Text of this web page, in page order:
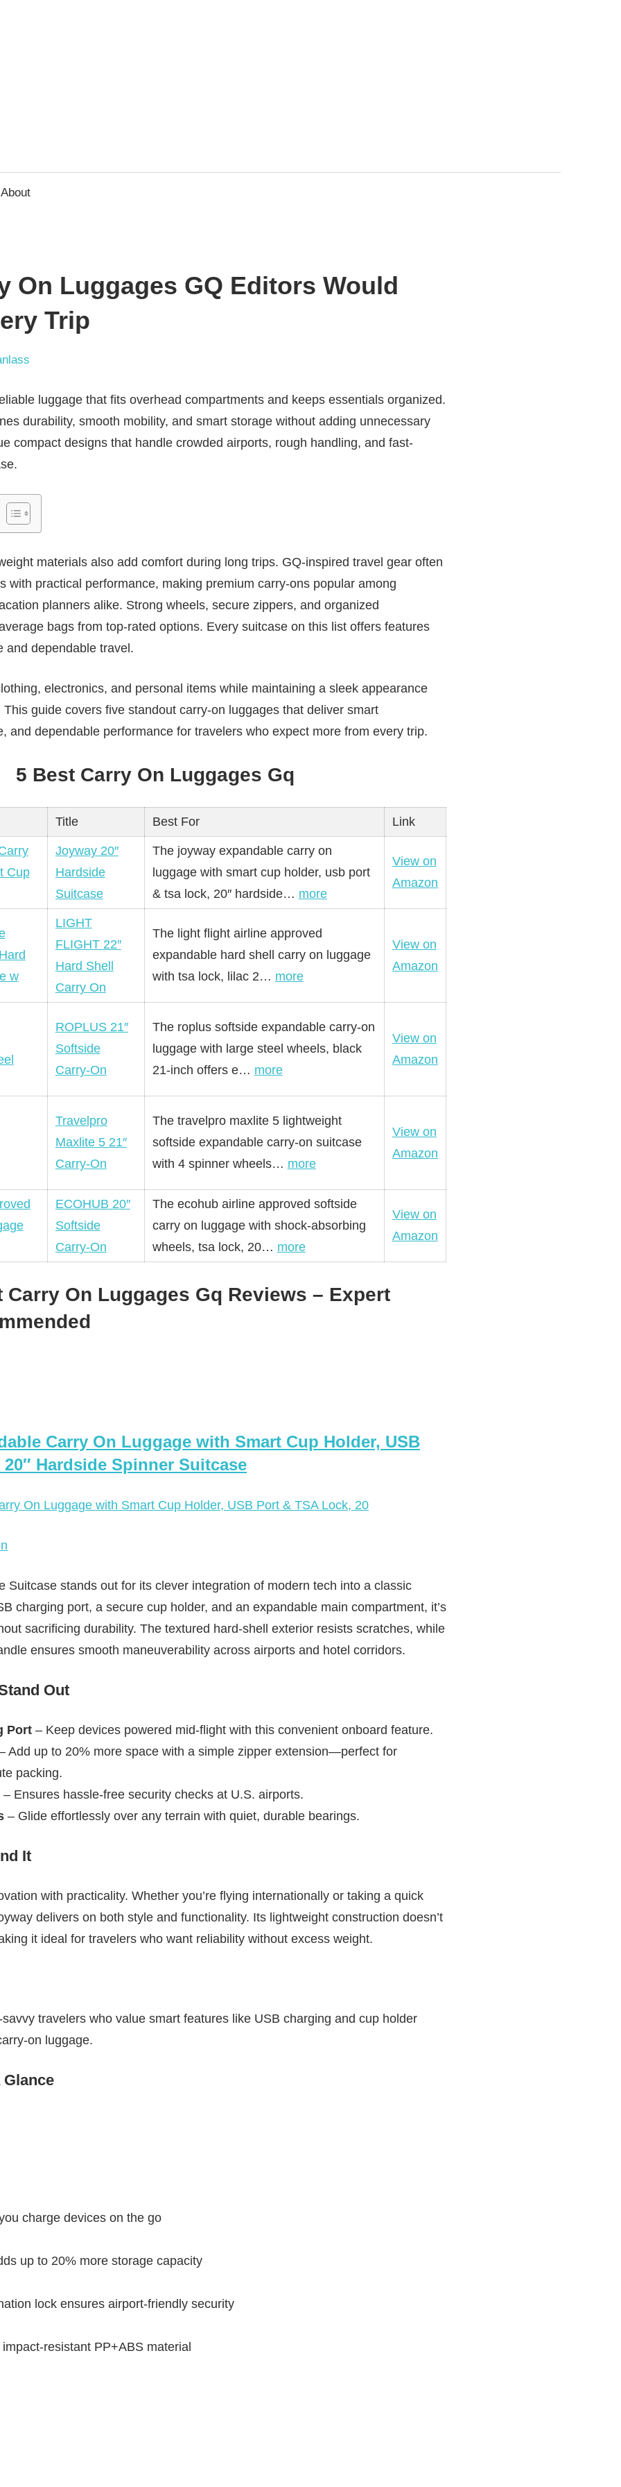
About
On Luggages GQ Editors Would
Trip
luggage that fits overhead compartments and keeps essentials organized.
durability, smooth mobility, and smart storage without adding unnecessary
compact designs that handle crowded airports, rough handling, and fast-
materials also add comfort during long trips. GQ-inspired travel gear often
with practical performance, making premium carry-ons popular among
planners alike. Strong wheels, secure zippers, and organized
bags from top-rated options. Every suitcase on this list offers features
and dependable travel.
electronics, and personal items while maintaining a sleek appearance
guide covers five standout carry-on luggages that deliver smart
and dependable performance for travelers who expect more from every trip.
5 Best Carry On Luggages Gq
Title Best For Link
Joyway 20″
Hardside
Suitcase
The joyway expandable carry on
luggage with smart cup holder, usb port
& tsa lock, 20″ hardside… more
View on
Amazon
LIGHT
FLIGHT 22″
Hard Shell
Carry On
The light flight airline approved
expandable hard shell carry on luggage
with tsa lock, lilac 2… more
View on
Amazon
ROPLUS 21″
Softside
Carry-On
The roplus softside expandable carry-on
luggage with large steel wheels, black
21-inch offers e… more
View on
Amazon
Travelpro
Maxlite 5 21″
Carry-On
The travelpro maxlite 5 lightweight
softside expandable carry-on suitcase
with 4 spinner wheels… more
View on
Amazon
ECOHUB 20″
Softside
Carry-On
The ecohub airline approved softside
carry on luggage with shock-absorbing
wheels, tsa lock, 20… more
View on
Amazon
Carry On Luggages Gq Reviews – Expert
Carry On Luggage with Smart Cup Holder, USB
Hardside Spinner Suitcase
Suitcase stands out for its clever integration of modern tech into a classic
charging port, a secure cup holder, and an expandable main compartment, it’s
sacrificing durability. The textured hard-shell exterior resists scratches, while
ensures smooth maneuverability across airports and hotel corridors.
Out
Port– Keep devices powered mid-flight with this convenient onboard feature.
Add up to 20% more space with a simple zipper extension—perfect for
packing.
– Ensures hassle-free security checks at U.S. airports.
– Glide effortlessly over any terrain with quiet, durable bearings.
It
with practicality. Whether you’re flying internationally or taking a quick
delivers on both style and functionality. Its lightweight construction doesn’t
it ideal for travelers who want reliability without excess weight.
travelers who value smart features like USB charging and cup holder
on luggage.
charge devices on the go
up to 20% more storage capacity
lock ensures airport-friendly security
resistant PP+ABS material